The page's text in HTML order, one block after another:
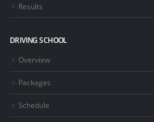
Results
DRIVING SCHOOL
Overview
Packages
Schedule